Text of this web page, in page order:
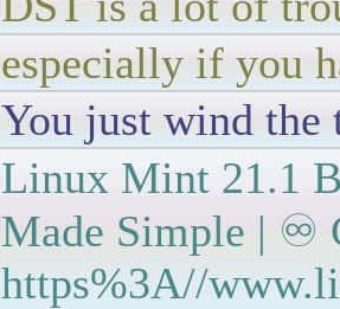
especially if you
You just wind the
Linux Mint 21.1
Made Simple | ♾
https%3A//